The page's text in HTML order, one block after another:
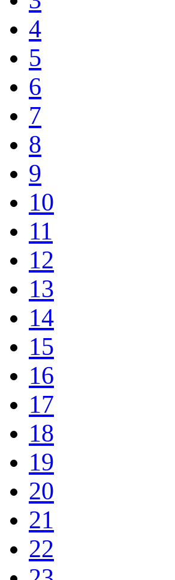
4
5
6
7
8
9
10
11
12
13
14
15
16
17
18
19
20
21
22